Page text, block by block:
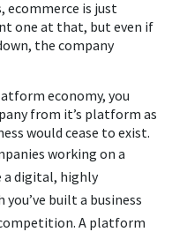
ecommerce is just
one at that, but even if
the company
economy, you
from it’s platform as
would cease to exist.
working on a
a digital, highly
built a business
A platform